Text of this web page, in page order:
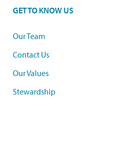
GET TO KNOW US
Our Team
Contact Us
Our Values
Stewardship